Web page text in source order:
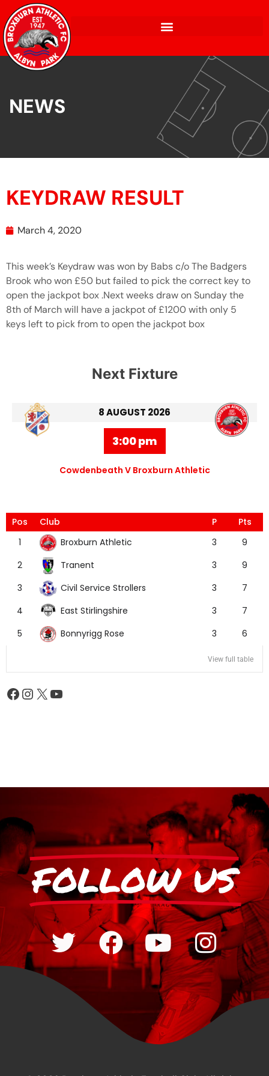
NEWS
KEYDRAW RESULT
March 4, 2020
This week’s Keydraw was won by Babs c/o The Badgers
Brook who won £50 but failed to pick the correct key to
open the jackpot box .Next weeks draw on Sunday the
8th of March will have a jackpot of £1200 with only 5
keys left to pick from to open the jackpot box
Next Fixture
8 AUGUST 2026
3:00 pm
Cowdenbeath V Broxburn Athletic
Pos Club P
Pts
1
Broxburn Athletic 3
9
2
Tranent 3
9
3
Civil Service Strollers 3
7
4
East Stirlingshire 3
7
5
Bonnyrigg Rose 3 6
View full table
FOLLOW US